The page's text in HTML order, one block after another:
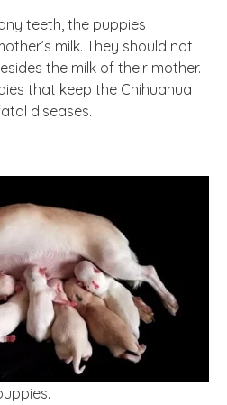
teeth, the puppies
milk. They should not
the milk of their mother.
that keep the Chihuahua
diseases.